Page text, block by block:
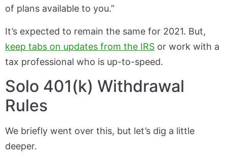
of plans available to you.”
It’s expected to remain the same for 2021. But,
keep tabs on updates from the IRS or work with a
tax professional who is up-to-speed.
Solo 401(k) Withdrawal
Rules
We briefly went over this, but let’s dig a little
deeper.